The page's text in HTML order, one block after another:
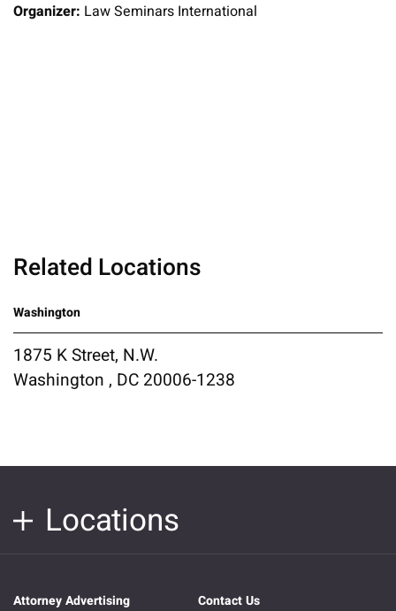
Organizer: Law Seminars International
Related Locations
Washington
1875 K Street, N.W.
Washington , DC 20006-1238
Locations
Attorney Advertising Contact Us